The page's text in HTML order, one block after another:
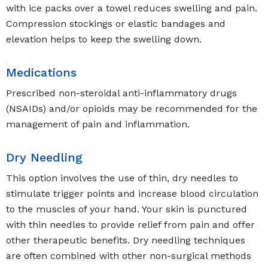
with ice packs over a towel reduces swelling and pain.
Compression stockings or elastic bandages and
elevation helps to keep the swelling down.
Medications
Prescribed non-steroidal anti-inflammatory drugs
(NSAIDs) and/or opioids may be recommended for the
management of pain and inflammation.
Dry Needling
This option involves the use of thin, dry needles to
stimulate trigger points and increase blood circulation
to the muscles of your hand. Your skin is punctured
with thin needles to provide relief from pain and offer
other therapeutic benefits. Dry needling techniques
are often combined with other non-surgical methods